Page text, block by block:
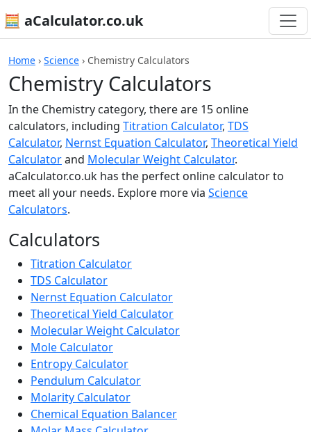
🧮 aCalculator.co.uk
Home › Science › Chemistry Calculators
Chemistry Calculators
In the Chemistry category, there are 15 online
calculators, including Titration Calculator, TDS
Calculator, Nernst Equation Calculator, Theoretical Yield
Calculatorand Molecular Weight Calculator.
aCalculator.co.uk has the perfect online calculator to
meet all your needs. Explore more via Science
Calculators.
Calculators
Titration Calculator
TDS Calculator
Nernst Equation Calculator
Theoretical Yield Calculator
Molecular Weight Calculator
Mole Calculator
Entropy Calculator
Pendulum Calculator
Molarity Calculator
Chemical Equation Balancer